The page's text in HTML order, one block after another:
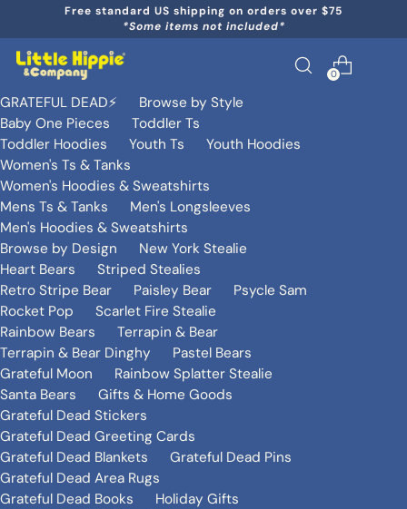
Free standard US shipping on orders over $75
*Some items not included*
0
GRATEFUL DEAD⚡️
Browse by Style
Baby One Pieces
Toddler Ts
Toddler Hoodies
Youth Ts
Youth Hoodies
Women's Ts & Tanks
Women's Hoodies & Sweatshirts
Mens Ts & Tanks
Men's Longsleeves
Men's Hoodies & Sweatshirts
Browse by Design
New York Stealie
Heart Bears
Striped Stealies
Retro Stripe Bear
Paisley Bear
Psycle Sam
Rocket Pop
Scarlet Fire Stealie
Rainbow Bears
Terrapin & Bear
Terrapin & Bear Dinghy
Pastel Bears
Grateful Moon
Rainbow Splatter Stealie
Santa Bears
Gifts & Home Goods
Grateful Dead Stickers
Grateful Dead Greeting Cards
Grateful Dead Blankets
Grateful Dead Pins
Grateful Dead Area Rugs
Grateful Dead Books
Holiday Gifts